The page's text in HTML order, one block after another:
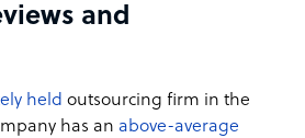
and
held outsourcing firm in the
has an above-average